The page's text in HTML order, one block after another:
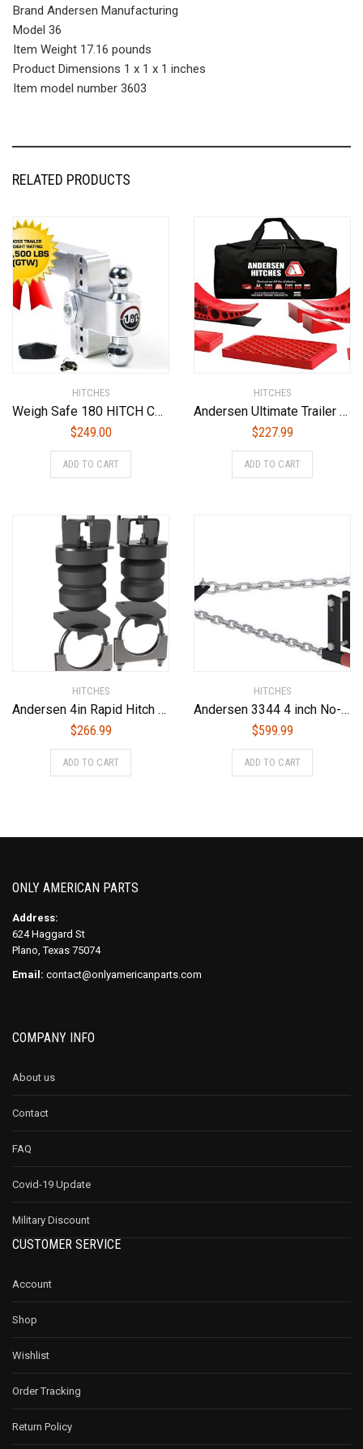
Brand Andersen Manufacturing
Model 36
Item Weight 17.16 pounds
Product Dimensions 1 x 1 x 1 inches
Item model number 3603
RELATED PRODUCTS
HITCHES
Weigh Safe 180 HITCH CTB6-2.5 6″ Drop Hitch, 2.5″ Receiver 18,500 LBS GTW – Adjustable Aluminum Trailer Hitch Ball Mount & Chrome Plated Combo Ball, Dual Pin Keyed Lock
$249.00
ADD TO CART
HITCHES
Andersen Ultimate Trailer Gear Duffel Bag (3600)
$227.99
ADD TO CART
HITCHES
Andersen 4in Rapid Hitch 2 X 2-5/16in Greaseless Alumiball (3461)
$266.99
ADD TO CART
HITCHES
Andersen 3344 4 inch No-Sway Weight Distribution Hitch – 4″ drop/rise, 2-5/16″ ball, 4-3/8″ frame brackets
$599.99
ADD TO CART
ONLY AMERICAN PARTS
Address:
624 Haggard St
Plano, Texas 75074
Email: contact@onlyamericanparts.com
COMPANY INFO
About us
Contact
FAQ
Covid-19 Update
Military Discount
CUSTOMER SERVICE
Account
Shop
Wishlist
Order Tracking
Return Policy